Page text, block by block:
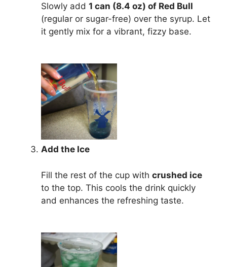
Slowly add 1 can (8.4 oz) of Red Bull
(regular or sugar-free) over the syrup. Let
it gently mix for a vibrant, fizzy base.
Add the Ice
Fill the rest of the cup with crushed ice
to the top. This cools the drink quickly
and enhances the refreshing taste.